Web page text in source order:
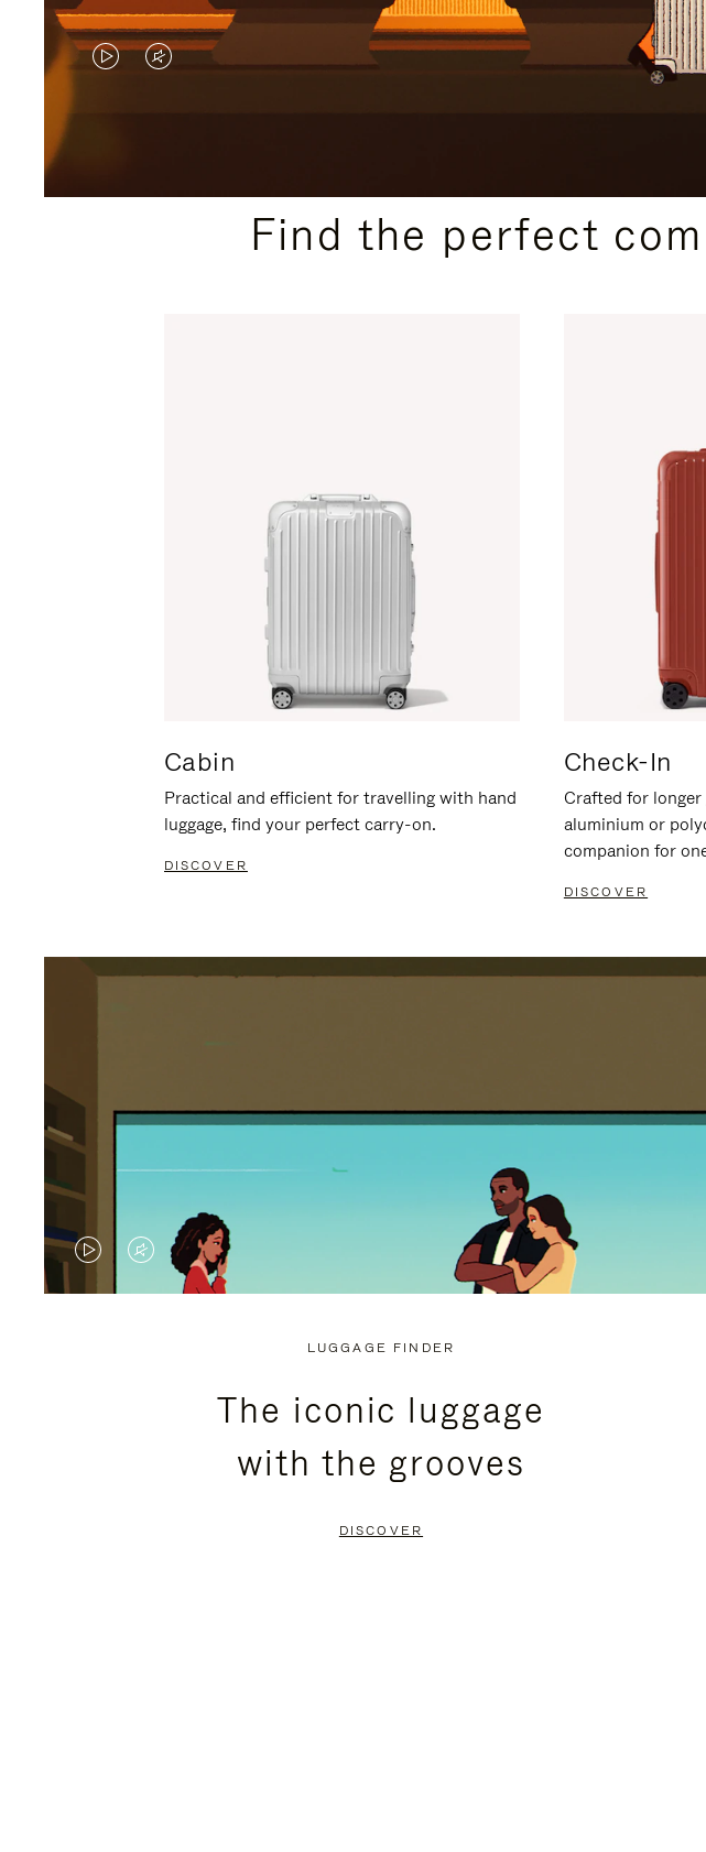
VIDEO
PLEASE
VIDEO
PLEASE
PRESSFind the perfect
Cabin
Practical and efficient for travelling with hand
luggage, find your perfect carry-on.
DISCOVER
Check-In
Crafted for
aluminium or
companion for
DISCOVER
VIDEO
VIDEO
PRESS
LUGGAGE FINDER
The iconic luggage
with the grooves
DISCOVER